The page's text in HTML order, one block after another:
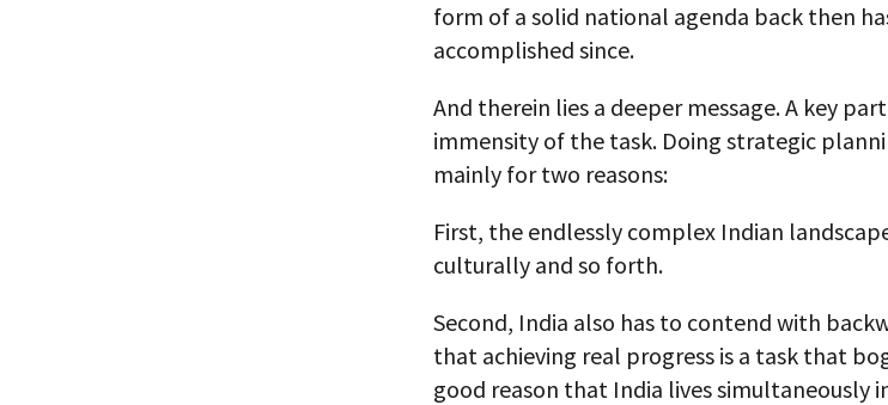
form of a solid national agenda back then
accomplished since.
And therein lies a deeper message. A key
immensity of the task. Doing strategic
mainly for two reasons:
First, the endlessly complex Indian
culturally and so forth.
Second, India also has to contend with
that achieving real progress is a task that
good reason that India lives simultaneously